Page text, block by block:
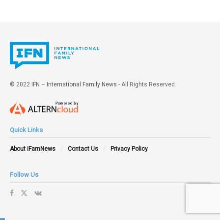
said that “politicians use their office to impose their
ideology, even going so far as to violate our fundamental
rights. This type of action should lead to the
receive. Not only are these activities not educational, but
they can be criminal.”
drag queens grooming LGBT ideology
© 2022 IFN – International Family News - All Rights Reserved.
Quick Links
About iFamNews Contact Us Privacy Policy
Follow Us